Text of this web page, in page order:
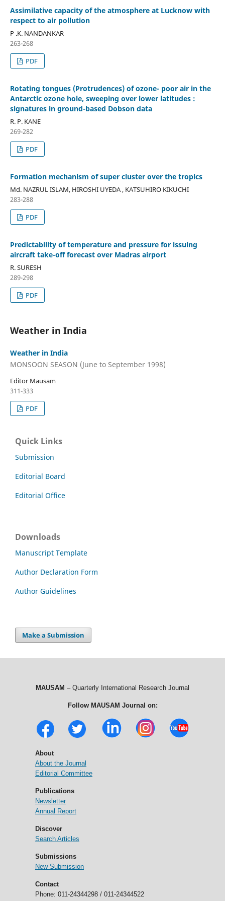
Assimilative capacity of the atmosphere at Lucknow with
respect to air pollution
P .K. NANDANKAR
263-268
PDF
Rotating tongues (Protrudences) of ozone- poor air in the
Antarctic ozone hole, sweeping over lower latitudes :
signatures in ground-based Dobson data
R. P. KANE
269-282
PDF
Formation mechanism of super cluster over the tropics
Md. NAZRUL ISLAM, HIROSHI UYEDA , KATSUHIRO KIKUCHI
283-288
PDF
Predictability of temperature and pressure for issuing
aircraft take-off forecast over Madras airport
R. SURESH
289-298
PDF
Weather in India
Weather in India
MONSOON SEASON (June to September 1998)
Editor Mausam
311-333
PDF
Quick Links
Submission
Editorial Board
Editorial Office
Downloads
Manuscript Template
Author Declaration Form
Author Guidelines
Make a Submission
MAUSAM – Quarterly International Research Journal
Follow MAUSAM Journal on:
About
About the Journal
Editorial Committee
Publications
Newsletter
Annual Report
Discover
Search Articles
Submissions
New Submission
Contact
Phone: 011-24344298 / 011-24344522